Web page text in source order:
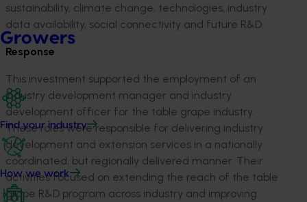
Growers
Find your industry
How we work
sustainability, climate change, technologies, industry
data availability, social connectivity and future R&D.
Response
This investment supported the employment of an
industry development manager and industry
development officer for the table grape industry.
These roles were responsible for delivering industry
development and extension services in a nationally
coordinated, but regionally delivered manner. Their
activities focused on extending the reach of the table
grape R&D program across industry and improving